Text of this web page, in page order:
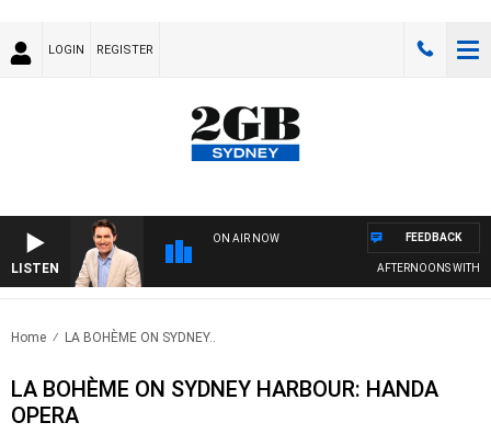
LOGIN REGISTER
LISTEN
ON AIR NOW
AFTERNOONS WITH
FEEDBACK
Home LA BOHÈME ON SYDNEY..
LA BOHÈME ON SYDNEY HARBOUR: HANDA
OPERA